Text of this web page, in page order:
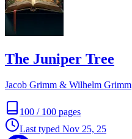
The Juniper Tree
Jacob Grimm & Wilhelm Grimm
100 / 100 pages
Last typed Nov 25, 25